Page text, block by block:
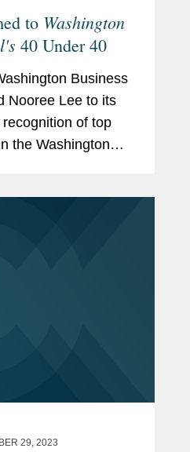
to Washington
40 Under 40
Business
Nooree Lee to its
of top
the Washington
29, 2023